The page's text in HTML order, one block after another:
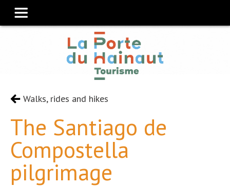
Walks, rides and hikes
The Santiago de
Compostella
pilgrimage